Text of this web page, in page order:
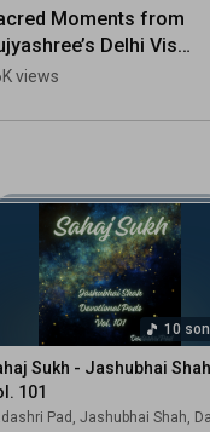
Moments from
Delhi Visit
views
, Dada Bhagwan • Jun 4,
10
Sukh - Jashubhai
101
Pad , Jashubhai Shah,